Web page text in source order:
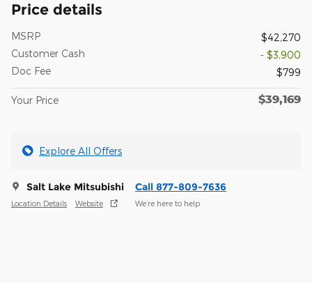
Price details
MSRP
$42,270
Customer Cash
- $3,900
Doc Fee
$799
Your Price $39,169
Explore All Offers
Salt Lake Mitsubishi
Location Details Website
Call 877-809-7636
We’re here to help